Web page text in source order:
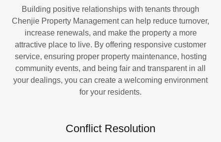
Building positive relationships with tenants through
Chenjie Property Management can help reduce turnover,
increase renewals, and make the property a more
attractive place to live. By offering responsive customer
service, ensuring proper property maintenance, hosting
community events, and being fair and transparent in all
your dealings, you can create a welcoming environment
for your residents.
Conflict Resolution